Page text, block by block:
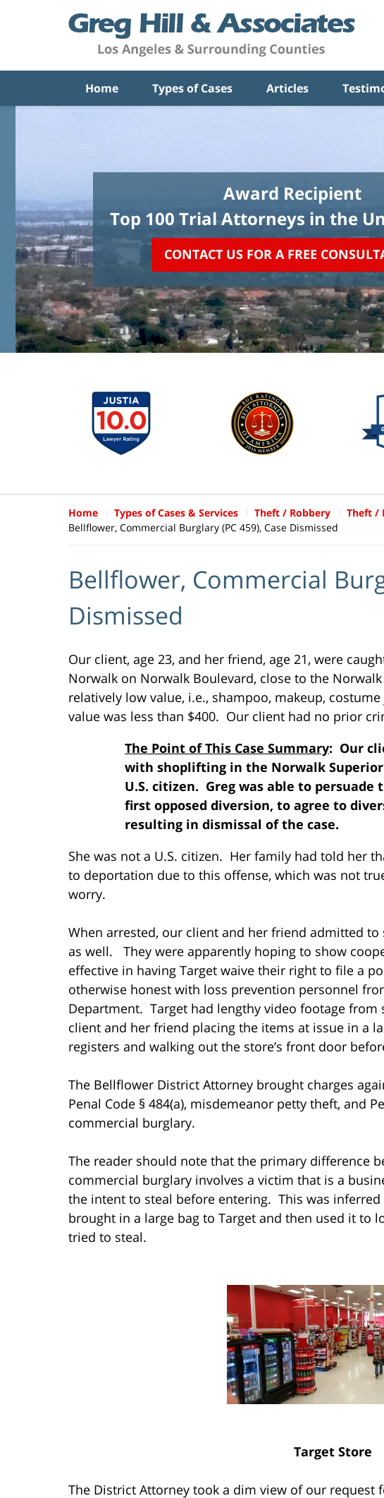
Home Types of Cases Articles
Award Recipient
Top 100 Trial Attorneys in the
CONTACT US FOR A FREE
Home Types of Cases & Services Theft / Robbery
Theft /
Bellflower, Commercial Burglary (PC 459), Case Dismissed
Bellflower, Commercial
Dismissed
Our client, age 23, and her friend, age 21, were
Norwalk on Norwalk Boulevard, close to the
relatively low value, i.e., shampoo, makeup,
value was less than $400. Our client had no prior
The Point of This Case Summary: Our
with shoplifting in the Norwalk
U.S. citizen. Greg was able to persuade
first opposed diversion, to agree to
resulting in dismissal of the case.
She was not a U.S. citizen. Her family had told her
to deportation due to this offense, which was not
worry.
When arrested, our client and her friend admitted
as well. They were apparently hoping to show
effective in having Target waive their right to file a
otherwise honest with loss prevention personnel
Department. Target had lengthy video footage
client and her friend placing the items at issue in a
registers and walking out the store’s front door
The Bellflower District Attorney brought charges
Penal Code § 484(a), misdemeanor petty theft, and
commercial burglary.
The reader should note that the primary difference
commercial burglary involves a victim that is a
the intent to steal before entering. This was
brought in a large bag to Target and then used it to
tried to steal.
Target Store
The District Attorney took a dim view of our request